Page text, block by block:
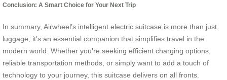
Conclusion: A Smart Choice for Your Next Trip
In summary, Airwheel’s intelligent electric suitcase is more than just
luggage; it’s an essential companion that simplifies travel in the
modern world. Whether you’re seeking efficient charging options,
reliable transportation methods, or simply want to add a touch of
technology to your journey, this suitcase delivers on all fronts.